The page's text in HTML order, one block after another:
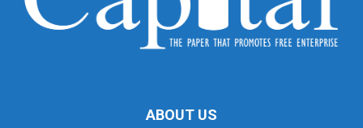
ABOUT US